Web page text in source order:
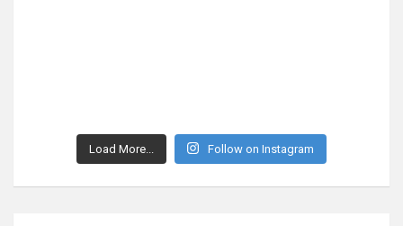
Load More... Follow on Instagram